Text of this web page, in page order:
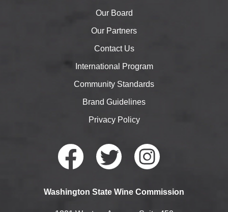
Our Board
Our Partners
Contact Us
International Program
Community Standards
Brand Guidelines
Privacy Policy
Faceb
Twitte
Instag
Washington State Wine Commission